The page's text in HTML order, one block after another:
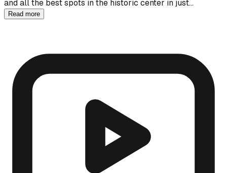
and all the best spots in the historic center in just…
Read more